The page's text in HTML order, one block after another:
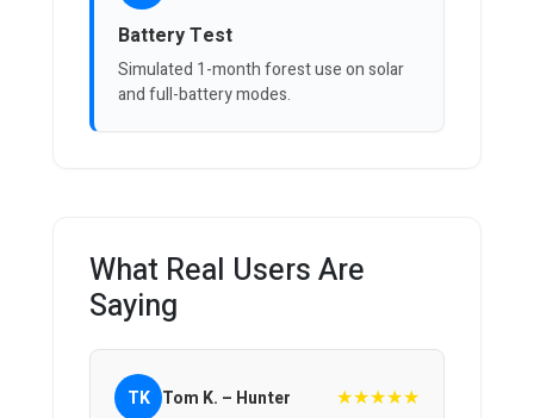
Battery Test
Simulated 1-month forest use on solar
and full-battery modes.
What Real Users Are
Saying
TK Tom K. – Hunter ★★★★★